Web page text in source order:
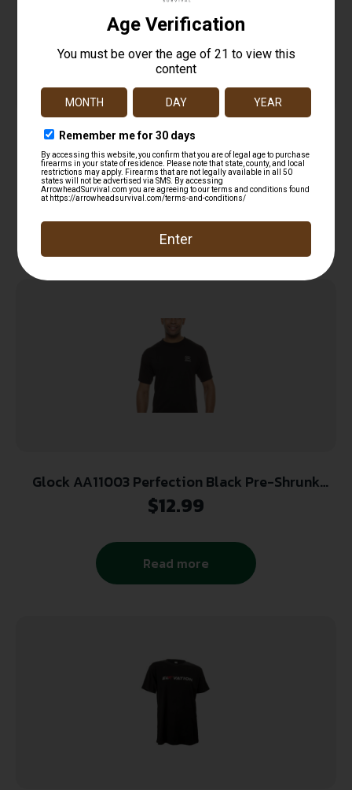
HME HMEVESTKCO Safety Vest/Beanie OSFA
Orange Polyester
$11.99
Add to cart
Glock AA11003 Perfection Black Pre-Shrunk
Cotton Short Sleeve 2XL
$12.99
Read more